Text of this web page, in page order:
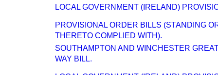
LOCAL GOVERNMENT (IRELAND)
PROVISIONAL ORDER BILLS (STANDING
THERETO COMPLIED WITH).
SOUTHAMPTON AND WINCHESTER
WAY BILL.